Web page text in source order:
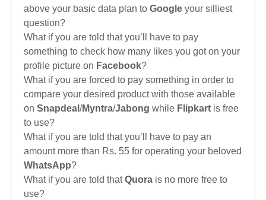
above your basic data plan to Google your silliest
question?
What if you are told that you’ll have to pay
something to check how many likes you got on your
profile picture on Facebook?
What if you are forced to pay something in order to
compare your desired product with those available
on Snapdeal /Myntra/Jabong while Flipkart is free
to use?
What if you are told that you’ll have to pay an
amount more than Rs. 55 for operating your beloved
WhatsApp?
What if you are told thatQuora is no more free to
use?